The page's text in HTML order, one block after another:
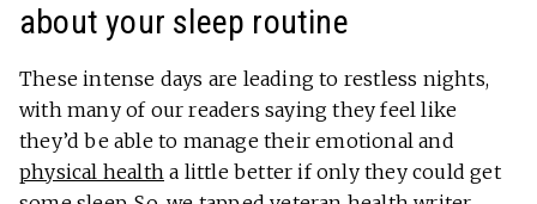
about your sleep routine
These intense days are leading to restless nights,
with many of our readers saying they feel like
they’d be able to manage their emotional and
physical health a little better if only they could get